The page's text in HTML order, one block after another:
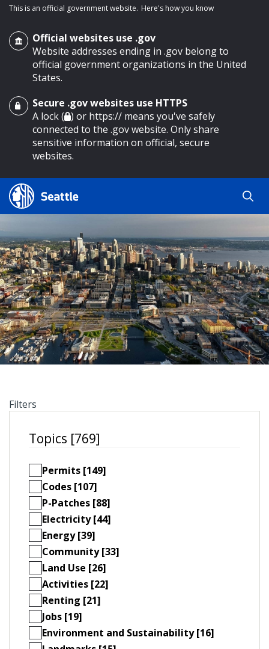
main content
This is an official government website. Here's how you know
Official websites use .gov
Website addresses ending in .gov belong to
official government organizations in the United
States.
Secure .gov websites use HTTPS
A lock ( ) or https:// means you've safely
connected to the .gov website. Only share
sensitive information on official, secure
websites.
Search Results
Search
Search
by
keyword
Filters
Topics [769]
Permits [149]
Codes [107]
P-Patches [88]
Electricity [44]
Energy [39]
Community [33]
Land Use [26]
Activities [22]
Renting [21]
Jobs [19]
Environment and Sustainability [16]